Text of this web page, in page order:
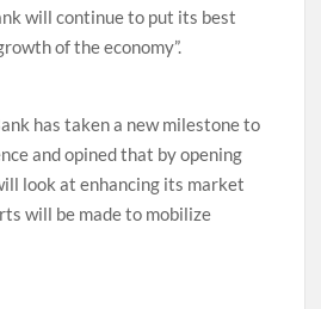
will continue to put its best
of the economy”.
has taken a new milestone to
and opined that by opening
look at enhancing its market
will be made to mobilize